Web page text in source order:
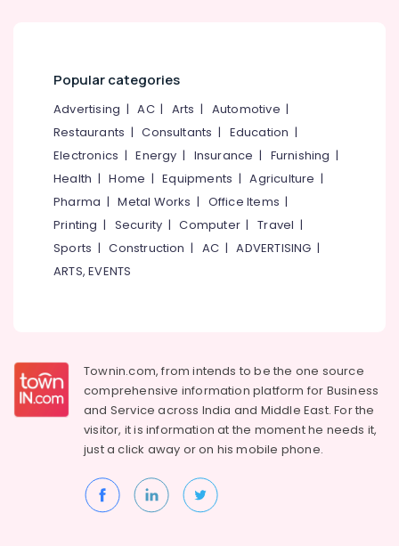
Popular categories
Advertising |AC| Arts | Automotive |
Restaurants |Consultants | Education |
Electronics |Energy | Insurance | Furnishing |
Health |Home |Equipments |Agriculture |
Pharma |Metal Works | Office Items |
Printing | Security |Computer |Travel |
Sports |Construction | AC |ADVERTISING |
ARTS, EVENTS
Townin.com, from intends to be the one source
comprehensive information platform for Business
and Service across India and Middle East. For the
visitor, it is information at the moment he needs it,
just a click away or on hismobile phone.